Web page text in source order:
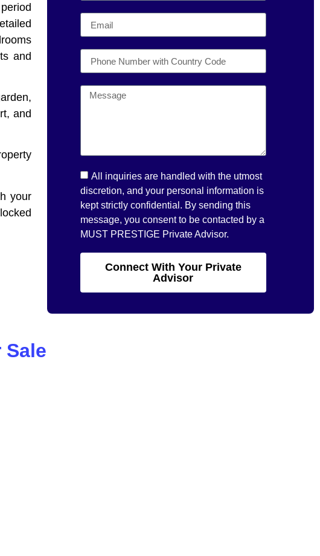
and
and
your
All inquiries are handled with the utmost
discretion, and your personal information is
kept strictly confidential. By sending this
message, you consent to be contacted by a
MUST PRESTIGE Private Advisor.
Connect With Your Private
Advisor